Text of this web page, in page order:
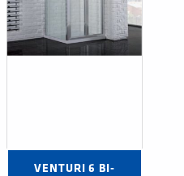
VENTURI 6 BI-